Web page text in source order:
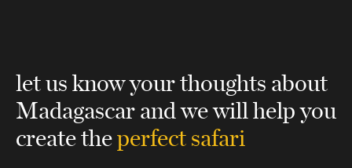
let us know your thoughts about
Madagascarand we will help you
create theperfect safari